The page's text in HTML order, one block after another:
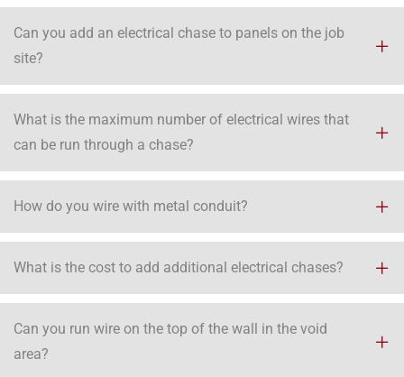
Can you add an electrical chase to panels on the job
site?
What is the maximum number of electrical wires that
can be run through a chase?
How do you wire with metal conduit?
What is the cost to add additional electrical chases?
Can you run wire on the top of the wall in the void
area?​